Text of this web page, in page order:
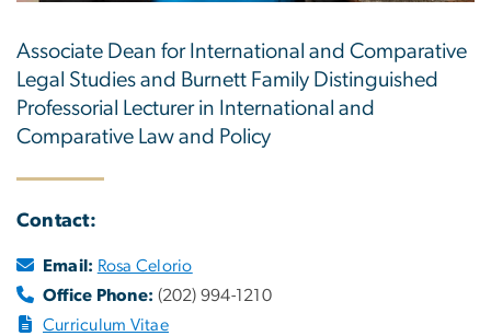
Associate Dean for International and Comparative
Legal Studies and Burnett Family Distinguished
Professorial Lecturer in International and
Comparative Law and Policy
Contact:
Email: Rosa Celorio
Office Phone: (202) 994-1210
Curriculum Vitae